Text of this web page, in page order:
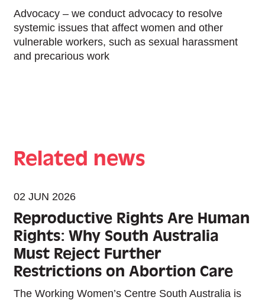
Advocacy – we conduct advocacy to resolve
systemic issues that affect women and other
vulnerable workers, such as sexual harassment
and precarious work
Related news
02 JUN 2026
Reproductive Rights Are Human
Rights: Why South Australia
Must Reject Further
Restrictions on Abortion Care
The Working Women’s Centre South Australia is